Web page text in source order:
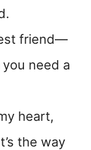
friend—
need a
heart,
the way